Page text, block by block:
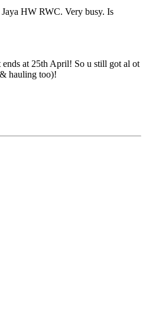
Jaya HW RWC. Very busy. Is
at 25th April! So u still got al ot
hauling too)!